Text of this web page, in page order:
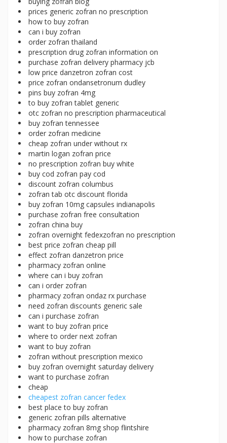
prices generic zofran no prescription
how to buy zofran
can i buy zofran
order zofran thailand
prescription drug zofran information on
purchase zofran delivery pharmacy jcb
low price danzetron zofran cost
price zofran ondansetronum dudley
pins buy zofran 4mg
to buy zofran tablet generic
otc zofran no prescription pharmaceutical
buy zofran tennessee
order zofran medicine
cheap zofran under without rx
martin logan zofran price
no prescription zofran buy white
buy cod zofran pay cod
discount zofran columbus
zofran tab otc discount florida
buy zofran 10mg capsules indianapolis
purchase zofran free consultation
zofran china buy
zofran overnight fedexzofran no prescription
best price zofran cheap pill
effect zofran danzetron price
pharmacy zofran online
where can i buy zofran
can i order zofran
pharmacy zofran ondaz rx purchase
need zofran discounts generic sale
can i purchase zofran
want to buy zofran price
where to order next zofran
want to buy zofran
zofran without prescription mexico
buy zofran overnight saturday delivery
want to purchase zofran
cheap
cheapest zofran cancer fedex
best place to buy zofran
generic zofran pills alternative
pharmacy zofran 8mg shop flintshire
how to purchase zofran